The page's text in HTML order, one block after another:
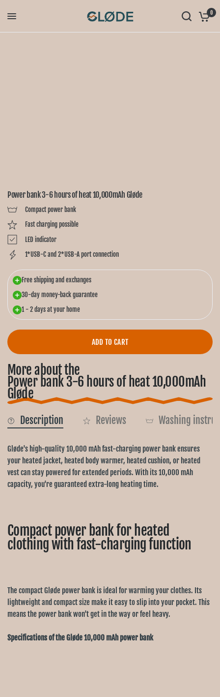
0
Power bank 3-6 hours of heat 10,000mAh Gløde
Compact power bank
Fast charging possible
LED indicator
1*USB-C and 2*USB-A port connection
Free shipping and exchanges
30-day money-back guarantee
1 - 2 days at your home
ADD TO CART
More about the
Power bank 3-6 hours of heat 10,000mAh
Gløde
Description Reviews Washing
Gløde's high-quality 10,000 mAh fast-charging power bank ensures
your heated jacket, heated body warmer, heated cushion, or heated
vest can stay powered for extended periods. With its 10,000 mAh
capacity, you're guaranteed extra-long heating time.
Compact power bank for heated
clothing with fast-charging function
The compact Gløde power bank is ideal for warming your clothes. Its
lightweight and compact size make it easy to slip into your pocket. This
means the power bank won't get in the way or feel heavy.
Specifications of the Gløde 10,000 mAh power bank